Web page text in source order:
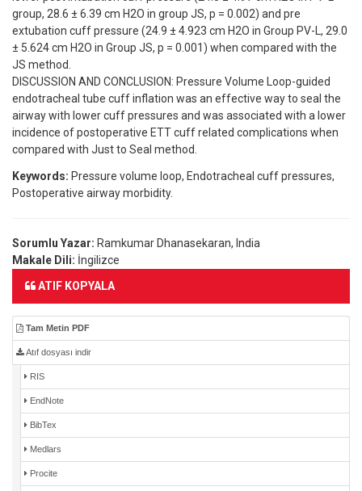
group, 28.6 ± 6.39 cm H2O in group JS, p = 0.002) and pre
extubation cuff pressure (24.9 ± 4.923 cm H2O in Group PV-L, 29.0
± 5.624 cm H2O in Group JS, p = 0.001) when compared with the
JS method.
DISCUSSION AND CONCLUSION: Pressure Volume Loop-guided
endotracheal tube cuff inflation was an effective way to seal the
airway with lower cuff pressures and was associated with a lower
incidence of postoperative ETT cuff related complications when
compared with Just to Seal method.
Keywords: Pressure volume loop, Endotracheal cuff pressures,
Postoperative airway morbidity.
Sorumlu Yazar: Ramkumar Dhanasekaran, India
Makale Dili: İngilizce
ATIF KOPYALA
Tam Metin PDF
Atıf dosyası indir
RIS
EndNote
BibTex
Medlars
Procite